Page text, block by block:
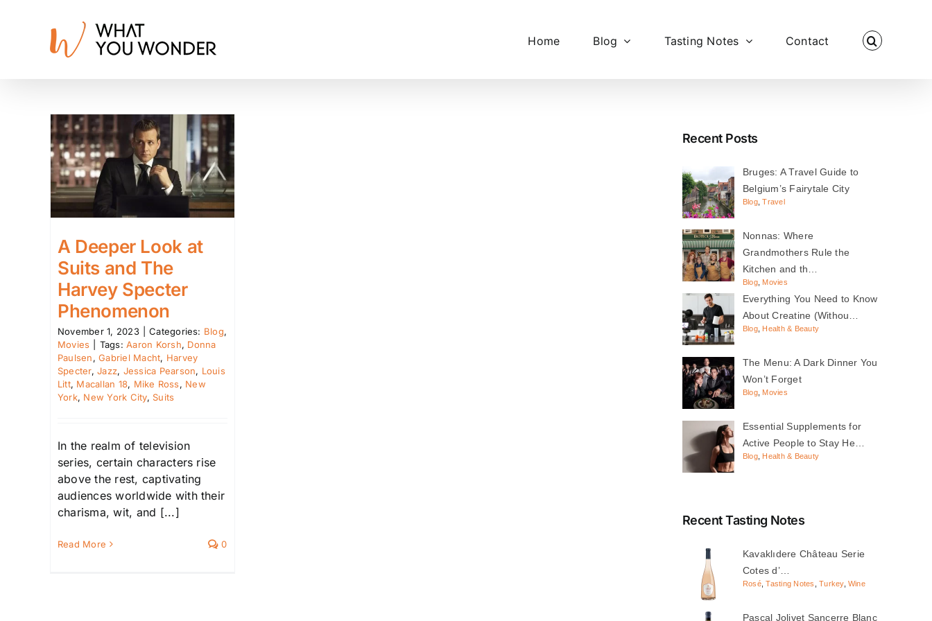
Home Blog Tasting Notes Contact
A Deeper Look at Suits
and The Harvey
A Deeper Look at
Suits and The
Harvey Specter
Phenomenon
November 1, 2023 Categories: Blog,
Movies
Tags:Aaron Korsh, Donna
Paulsen,Gabriel Macht, Harvey
Specter,Jazz, Jessica Pearson, Louis
Litt, Macallan 18, Mike Ross, New
York, New York City, Suits
In the realm of television
series, certain characters rise
above the rest, captivating
audiences worldwide with their
charisma, wit, and [...]
Read More 0
Recent Posts
Bruges: A Travel Guide to
Belgium’s Fairytale City
Blog,Travel
Nonnas: Where
Grandmothers Rule the
Kitchen and th…
Blog, Movies
Everything You Need to Know
About Creatine (Withou…
Blog, Health & Beauty
The Menu: A Dark Dinner You
Won’t Forget
Blog, Movies
Essential Supplements for
Active People to Stay He…
Blog, Health & Beauty
Recent Tasting Notes
Kavaklıdere Château Serie
Cotes d’…
Rosé,Tasting Notes ,Turkey, Wine
Pascal Jolivet Sancerre Blanc